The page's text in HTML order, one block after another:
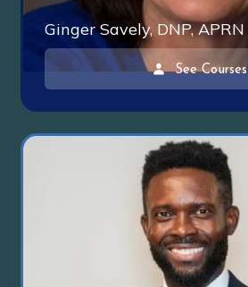
Ginger Savely, DNP, APRN
See Courses